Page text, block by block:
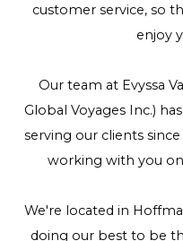
customer service, so
enjoy
Our team at Evyssa
Global Voyages Inc.)
serving our clients
working with you
We're located in
doing our best to be